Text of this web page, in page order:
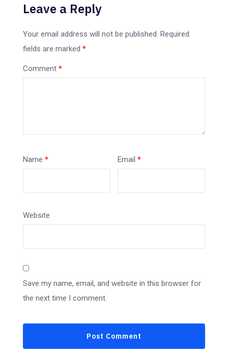
Leave a Reply
Your email address will not be published. Required
fields are marked *
Comment *
Name * Email*
Website
Save my name, email, and website in this browser for
the next time I comment.